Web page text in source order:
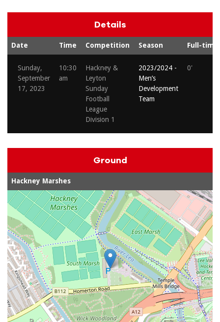
Details
Date Time Competition Season Full-time
Sunday,
September
17, 2023
10:30
am
Hackney &
Leyton
Sunday
Football
League
Division 1
2023/2024 -
Men’s
Development
Team
0'
Ground
Hackney Marshes